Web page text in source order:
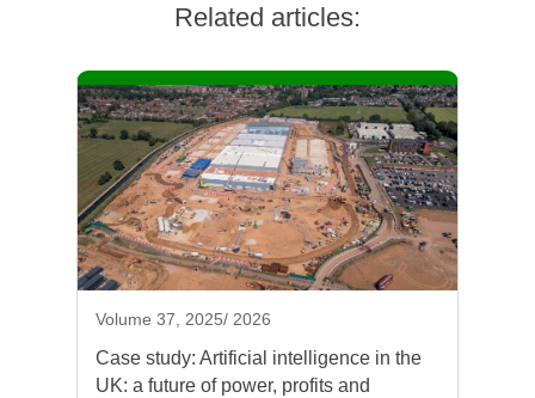
Related articles:
Volume 37, 2025/ 2026
Case study: Artificial intelligence in the
UK: a future of power, profits and